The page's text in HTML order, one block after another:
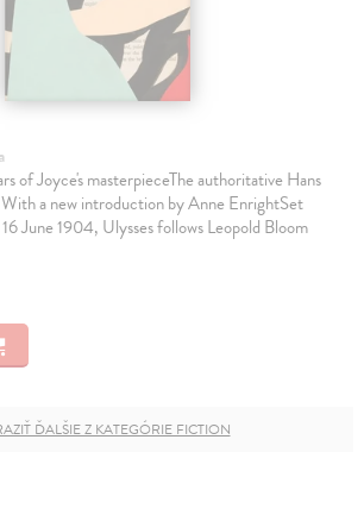
of Joyce's masterpieceThe authoritative Hans
a new introduction by Anne EnrightSet
June 1904, Ulysses follows Leopold Bloom
ĎALŠIE Z KATEGÓRIE FICTION